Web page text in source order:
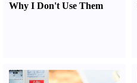
Why I Don't Use Them